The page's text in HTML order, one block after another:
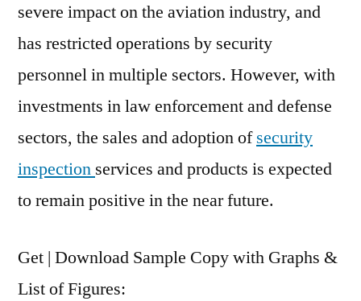
Security
Inspections
To
Rise
At
4%
2020
And
Reach
severe impact on the aviation industry, and
has restricted operations by security
personnel in multiple sectors. However, with
investments in law enforcement and defense
sectors, the sales and adoption ofsecurity
inspection services and products is expected
to remain positive in the near future.
Get | Download Sample Copy with Graphs &
List of Figures: